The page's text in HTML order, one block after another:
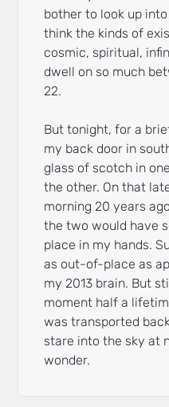
bother to look up
think the kinds of
cosmic, spiritual,
dwell on so much
22.
But tonight, for a
my back door in
glass of scotch in
the other. On that
morning 20 years
the two would have
place in my hands.
as out-of-place as
my 2013 brain. But
moment half a
was transported
stare into the sky at
wonder.